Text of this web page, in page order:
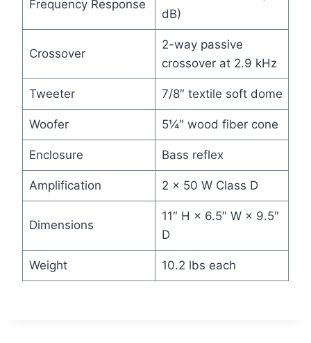
Frequency Response
dB)
Crossover
2-way passive
crossover at 2.9 kHz
Tweeter 7/8″ textile soft dome
Woofer 5¼″ wood fiber cone
Enclosure Bass reflex
Amplification 2 × 50 W Class D
Dimensions
11″ H × 6.5″ W × 9.5″
D
Weight 10.2 lbs each